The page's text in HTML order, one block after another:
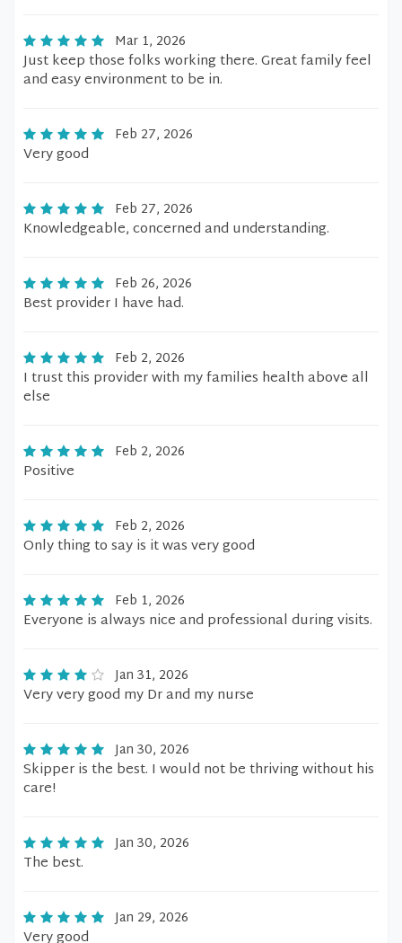
Mar 1, 2026
Just keep those folks working there. Great family feel
and easy environment to be in.
Feb 27, 2026
Very good
Feb 27, 2026
Knowledgeable, concerned and understanding.
Feb 26, 2026
Best provider I have had.
Feb 2, 2026
I trust this provider with my families health above all
else
Feb 2, 2026
Positive
Feb 2, 2026
Only thing to say is it was very good
Feb 1, 2026
Everyone is always nice and professional during visits.
Jan 31, 2026
Very very good my Dr and my nurse
Jan 30, 2026
Skipper is the best. I would not be thriving without his
care!
Jan 30, 2026
The best.
Jan 29, 2026
Very good